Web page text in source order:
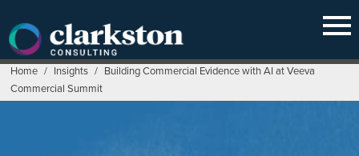
content
Home / Insights / Building Commercial Evidence with AI at Veeva
Commercial Summit